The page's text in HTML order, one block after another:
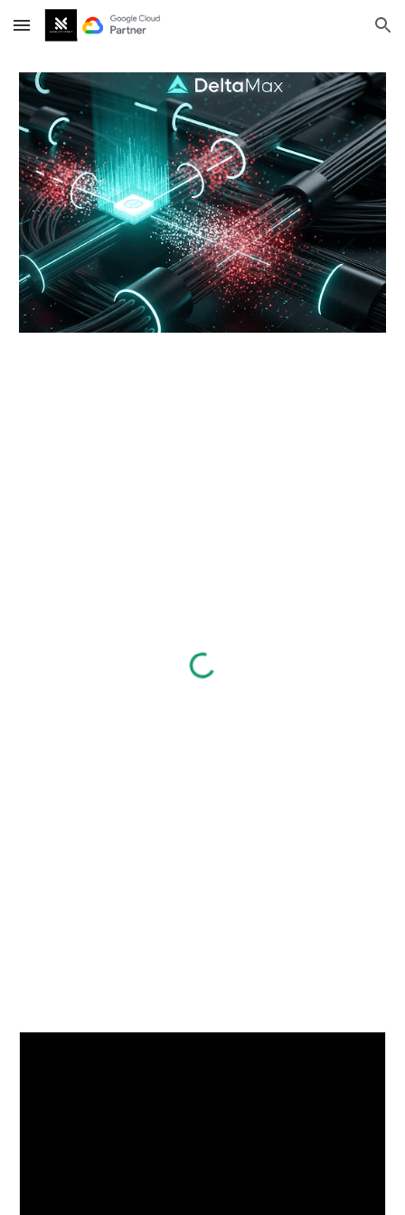
Skip to main content Skip to navigation